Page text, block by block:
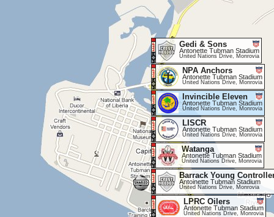
Barrack Young
Antoinette Tubman Stadium
United Nations Drive, Monrovia
Gedi & Sons
Antonette Tubman Stadium
United Nations Drive, Monrovia
Invincible Eleven
Antonette Tubman Stadium
United Nations Drive, Monrovia
LISCR
Antonette Tubman Stadium
United Nations Drive, Monrovia
LPRC Oilers
Antonette Tubman Stadium
United Nations Drive, Monrovia
NPA Anchors
Antonette Tubman Stadium
United Nations Drive, Monrovia
Watanga
Antonette Tubman Stadium
United Nations Drive, Monrovia